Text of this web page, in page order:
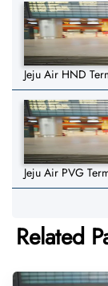
Jeju Air HND
Jeju Air PVG
Related